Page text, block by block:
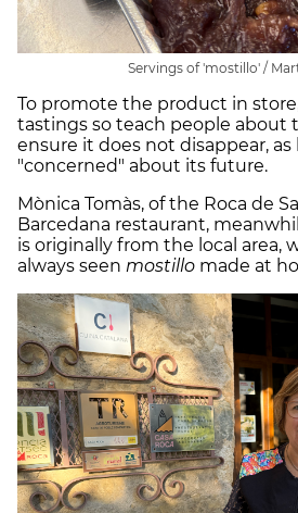
Servings of 'mostillo' /
To promote the product in
tastings so teach people about
ensure it does not disappear, as
"concerned" about its future.
Mònica Tomàs, of the Roca de
Barcedana restaurant,
is originally from the local area,
always seen mostillo made at